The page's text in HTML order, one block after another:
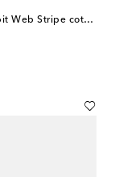
Baby Horsebit Web Stripe cotton dress